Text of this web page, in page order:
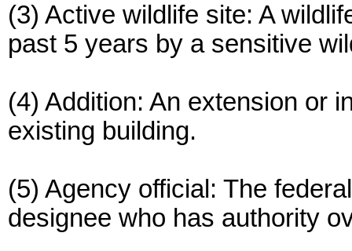
(3) Active wildlife site: A
past 5 years by a sensitive
(4) Addition: An extension or
existing building.
(5) Agency official: The
designee who has authority